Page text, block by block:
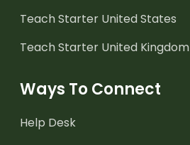
Teach Starter United States
Teach Starter United Kingdom
Ways To Connect
Help Desk